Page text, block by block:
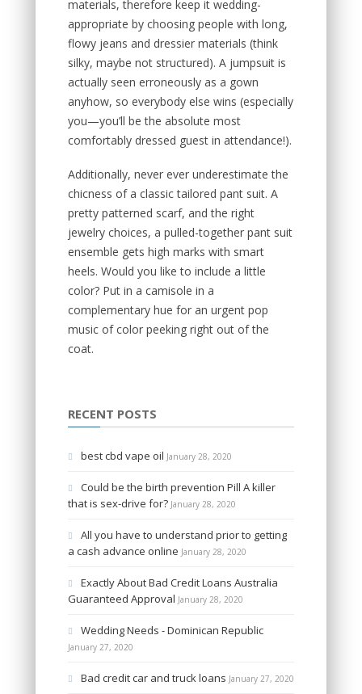
materials, therefore keep it wedding-
appropriate by choosing people with long,
flowy jeans and dressier materials (think
silky, maybe not structured). A jumpsuit is
actually seen erroneously as a gown
anyhow, so everybody else wins (especially
you—you’ll be the absolute most
comfortably dressed guest in attendance!).
Additionally, never ever underestimate the
chicness of a classic tailored pant suit. A
pretty patterned scarf, and the right
jewelry choices, a pulled-together pant suit
ensemble gets high marks with smart
heels. Would you like to include a little
color? Put in a camisole in a
complementary hue for an urgent pop
music of color peeking right out of the
coat.
RECENT POSTS
best cbd vape oil January 28, 2020
Could be the birth prevention Pill A killer
that is sex-drive for? January 28, 2020
All you have to understand prior to getting
a cash advance online January 28, 2020
Exactly About Bad Credit Loans Australia
Guaranteed Approval January 28, 2020
Wedding Needs - Dominican Republic
January 27, 2020
Bad credit car and truck loans January 27, 2020